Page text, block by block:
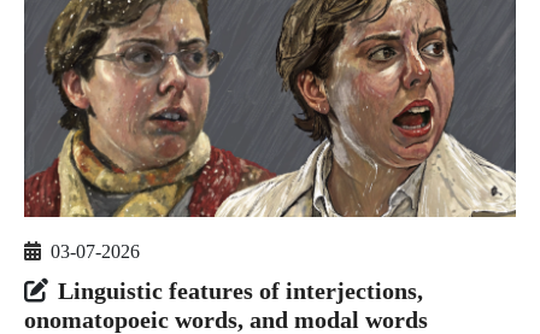
03-07-2026
Linguistic features of interjections,
onomatopoeic words, and modal words